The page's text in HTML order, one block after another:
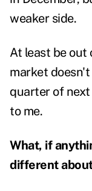
weaker side.
At least be out
market
quarter of
to me.
What, if
different